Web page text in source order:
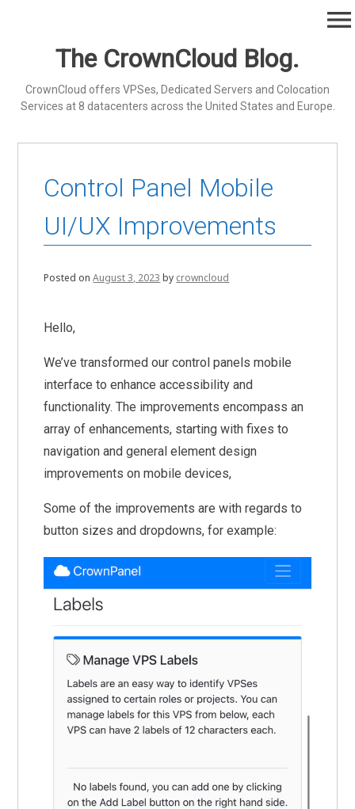
The CrownCloud Blog.
CrownCloud offers VPSes, Dedicated Servers and Colocation
Services at 8 datacenters across the United States and Europe.
menu
Control Panel Mobile
UI/UX Improvements
Posted onAugust 3, 2023 by crowncloud
Hello,
We’ve transformed our control panels mobile
interface to enhance accessibility and
functionality. The improvements encompass an
array of enhancements, starting with fixes to
navigation and general element design
improvements on mobile devices,
Some of the improvements are with regards to
button sizes and dropdowns, for example: